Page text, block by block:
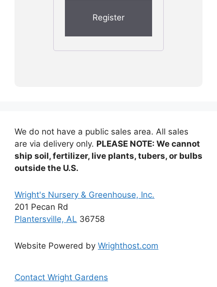
We do not have a public sales area. All sales
are via delivery only. PLEASE NOTE: We cannot
ship soil, fertilizer, live plants, tubers, or bulbs
outside the U.S.
Wright's Nursery & Greenhouse, Inc.
201 Pecan Rd
Plantersville, AL 36758
Website Powered by Wrighthost.com
Contact Wright Gardens